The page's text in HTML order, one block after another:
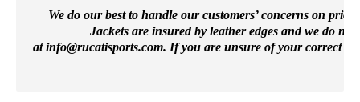
We do our best to handle our customers’ concerns on
Jackets are insured by leather edges and we do
atinfo@rucatisports.com. If you are unsure of your correct